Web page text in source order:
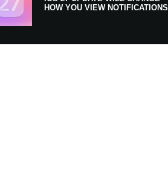
HOW YOU VIEW NOTIFICATIONS